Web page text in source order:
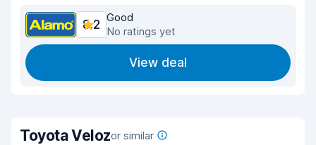
8.2
Good
No ratings yet
View deal
Toyota Velozor similar